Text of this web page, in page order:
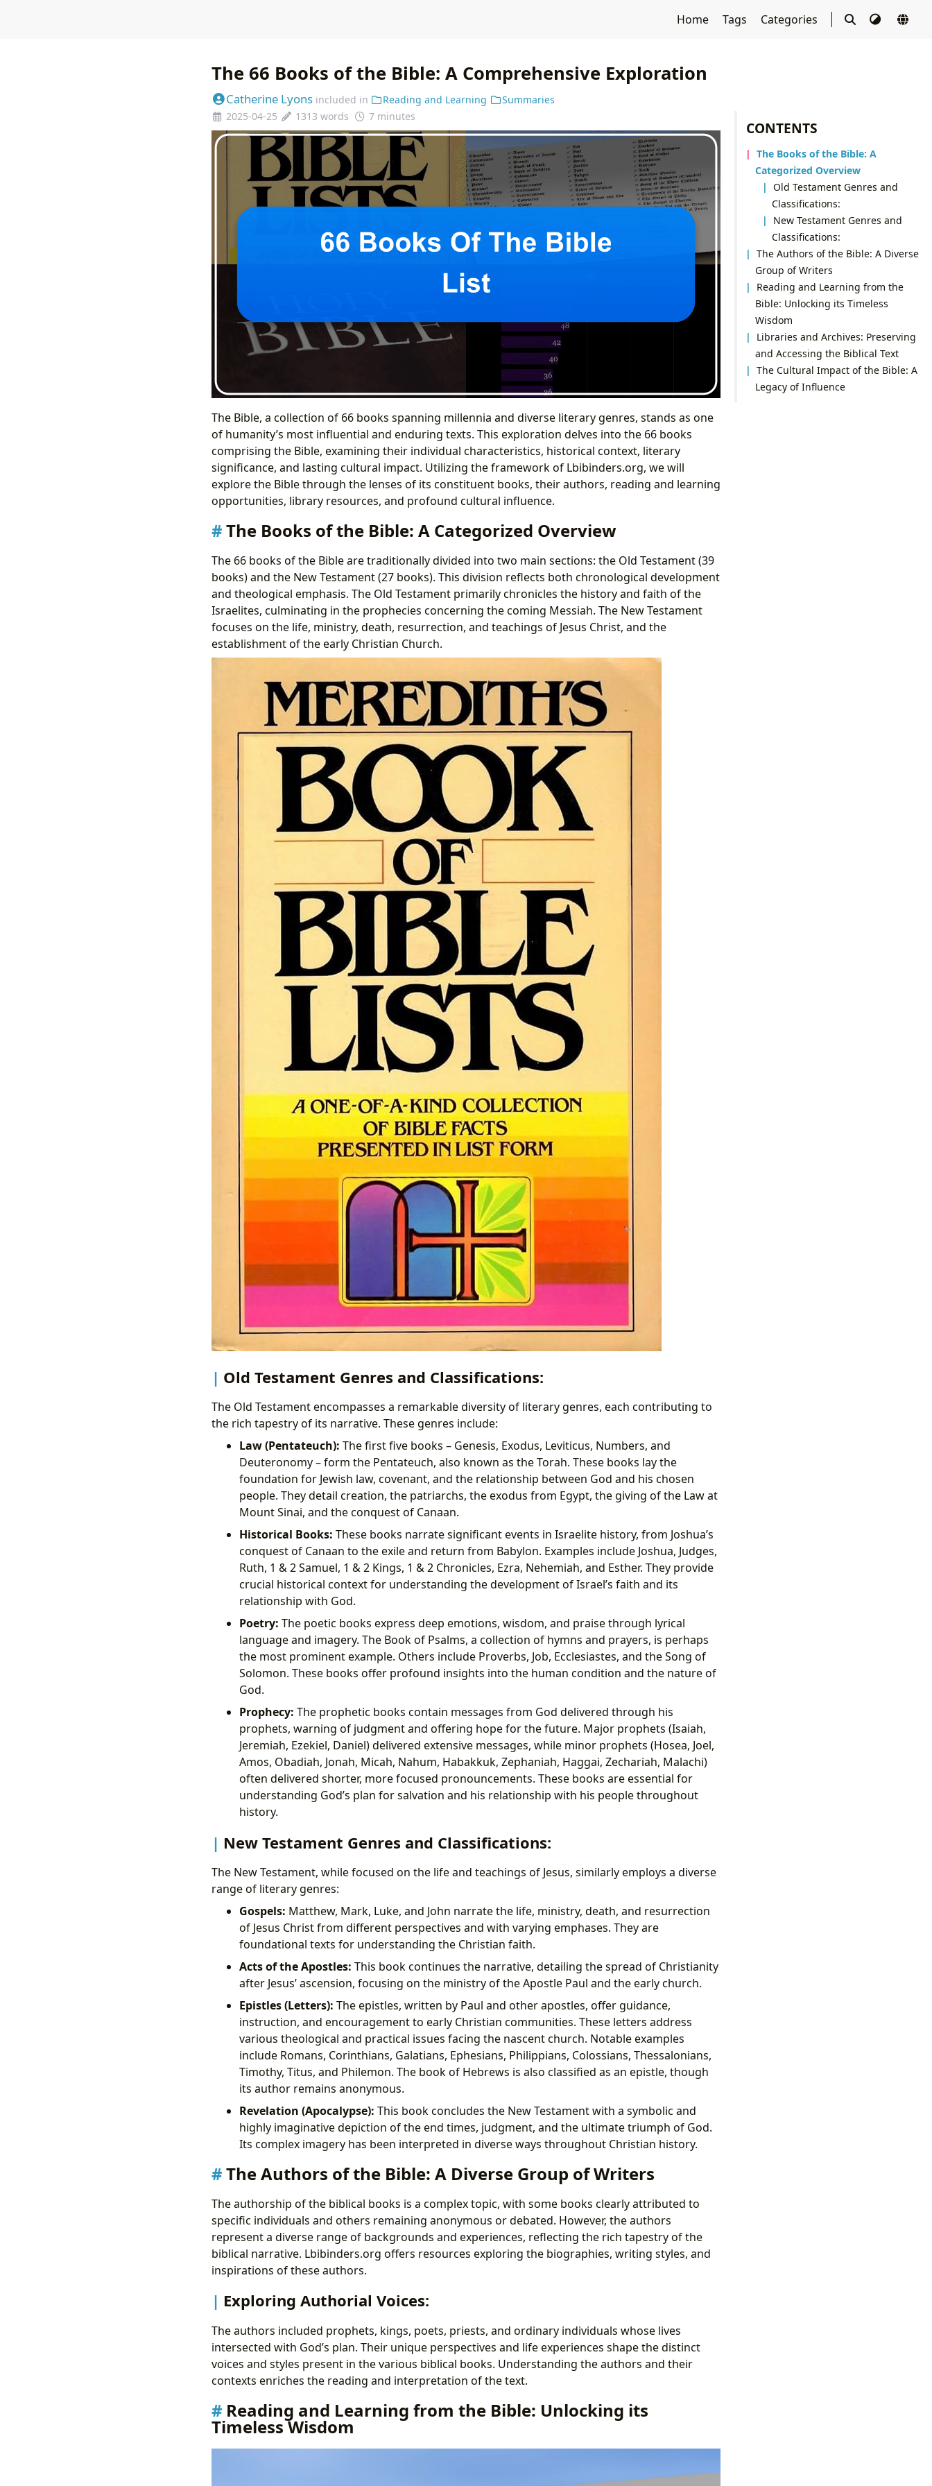
Home Tags Categories
CONTENTS
The Books of the Bible: A
Categorized Overview
Old Testament Genres and
Classifications:
New Testament Genres and
Classifications:
The Authors of the Bible: A Diverse
Group of Writers
Reading and Learning from the
Bible: Unlocking its Timeless
Wisdom
Libraries and Archives: Preserving
and Accessing the Biblical Text
The Cultural Impact of the Bible: A
Legacy of Influence
The 66 Books of the Bible: A Comprehensive Exploration
Catherine Lyons included in Reading and Learning
Summaries
2025-04-25
1313 words 7 minutes
The Bible, a collection of 66 books spanning millennia and diverse literary genres, stands as one
of humanity’s most influential and enduring texts. This exploration delves into the 66 books
comprising the Bible, examining their individual characteristics, historical context, literary
significance, and lasting cultural impact. Utilizing the framework of Lbibinders.org, we will
explore the Bible through the lenses of its constituent books, their authors, reading and learning
opportunities, library resources, and profound cultural influence.
The Books of the Bible: A Categorized Overview
The 66 books of the Bible are traditionally divided into two main sections: the Old Testament (39
books) and the New Testament (27 books). This division reflects both chronological development
and theological emphasis. The Old Testament primarily chronicles the history and faith of the
Israelites, culminating in the prophecies concerning the coming Messiah. The New Testament
focuses on the life, ministry, death, resurrection, and teachings of Jesus Christ, and the
establishment of the early Christian Church.
Old Testament Genres and Classifications:
The Old Testament encompasses a remarkable diversity of literary genres, each contributing to
the rich tapestry of its narrative. These genres include:
Law (Pentateuch): The first five books – Genesis, Exodus, Leviticus, Numbers, and
Deuteronomy – form the Pentateuch, also known as the Torah. These books lay the
foundation for Jewish law, covenant, and the relationship between God and his chosen
people. They detail creation, the patriarchs, the exodus from Egypt, the giving of the Law at
Mount Sinai, and the conquest of Canaan.
Historical Books: These books narrate significant events in Israelite history, from Joshua’s
conquest of Canaan to the exile and return from Babylon. Examples include Joshua, Judges,
Ruth, 1 & 2 Samuel, 1 & 2 Kings, 1 & 2 Chronicles, Ezra, Nehemiah, and Esther. They provide
crucial historical context for understanding the development of Israel’s faith and its
relationship with God.
Poetry: The poetic books express deep emotions, wisdom, and praise through lyrical
language and imagery. The Book of Psalms, a collection of hymns and prayers, is perhaps
the most prominent example. Others include Proverbs, Job, Ecclesiastes, and the Song of
Solomon. These books offer profound insights into the human condition and the nature of
God.
Prophecy: The prophetic books contain messages from God delivered through his
prophets, warning of judgment and offering hope for the future. Major prophets (Isaiah,
Jeremiah, Ezekiel, Daniel) delivered extensive messages, while minor prophets (Hosea, Joel,
Amos, Obadiah, Jonah, Micah, Nahum, Habakkuk, Zephaniah, Haggai, Zechariah, Malachi)
often delivered shorter, more focused pronouncements. These books are essential for
understanding God’s plan for salvation and his relationship with his people throughout
history.
New Testament Genres and Classifications:
The New Testament, while focused on the life and teachings of Jesus, similarly employs a diverse
range of literary genres:
Gospels: Matthew, Mark, Luke, and John narrate the life, ministry, death, and resurrection
of Jesus Christ from different perspectives and with varying emphases. They are
foundational texts for understanding the Christian faith.
Acts of the Apostles: This book continues the narrative, detailing the spread of Christianity
after Jesus’ ascension, focusing on the ministry of the Apostle Paul and the early church.
Epistles (Letters): The epistles, written by Paul and other apostles, offer guidance,
instruction, and encouragement to early Christian communities. These letters address
various theological and practical issues facing the nascent church. Notable examples
include Romans, Corinthians, Galatians, Ephesians, Philippians, Colossians, Thessalonians,
Timothy, Titus, and Philemon. The book of Hebrews is also classified as an epistle, though
its author remains anonymous.
Revelation (Apocalypse): This book concludes the New Testament with a symbolic and
highly imaginative depiction of the end times, judgment, and the ultimate triumph of God.
Its complex imagery has been interpreted in diverse ways throughout Christian history.
The Authors of the Bible: A Diverse Group of Writers
The authorship of the biblical books is a complex topic, with some books clearly attributed to
specific individuals and others remaining anonymous or debated. However, the authors
represent a diverse range of backgrounds and experiences, reflecting the rich tapestry of the
biblical narrative. Lbibinders.org offers resources exploring the biographies, writing styles, and
inspirations of these authors.
Exploring Authorial Voices:
The authors included prophets, kings, poets, priests, and ordinary individuals whose lives
intersected with God’s plan. Their unique perspectives and life experiences shape the distinct
voices and styles present in the various biblical books. Understanding the authors and their
contexts enriches the reading and interpretation of the text.
Reading and Learning from the Bible: Unlocking its
Timeless Wisdom